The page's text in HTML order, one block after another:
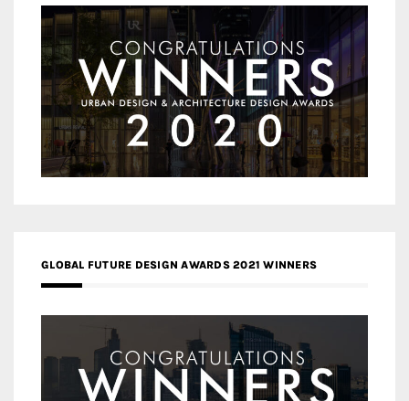
GLOBAL FUTURE DESIGN AWARDS 2021 WINNERS